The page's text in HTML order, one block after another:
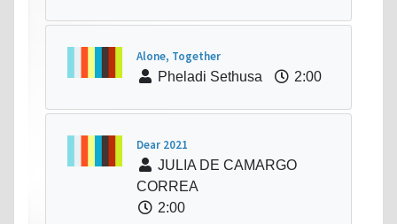
Alone, Together
Pheladi Sethusa
2:00
Dear 2021
JULIA DE CAMARGO
CORREA
2:00